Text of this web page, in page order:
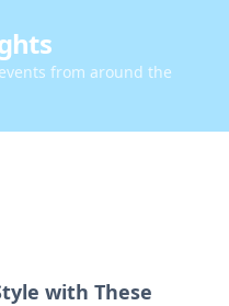
from around the
with These